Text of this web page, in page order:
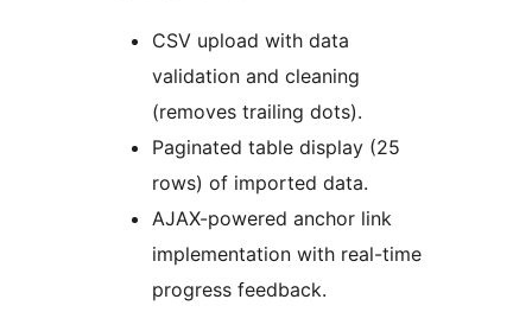
CSV upload with data
validation and cleaning
(removes trailing dots).
Paginated table display (25
rows) of imported data.
AJAX-powered anchor link
implementation with real-time
progress feedback.